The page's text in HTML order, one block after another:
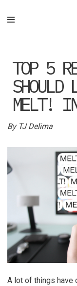
TOP 5
MELT!
By TJ Delima
A lot of things have